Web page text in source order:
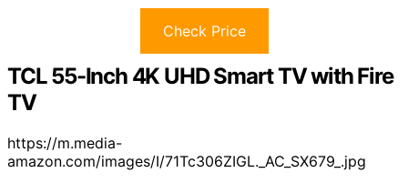
Check Price
TCL 55-Inch 4K UHD Smart TV with Fire
TV
https://m.media-
amazon.com/images/I/71Tc306ZIGL._AC_SX679_.jpg